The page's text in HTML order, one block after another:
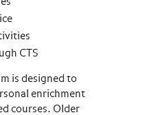
CTS
is designed to
enrichment
courses. Older